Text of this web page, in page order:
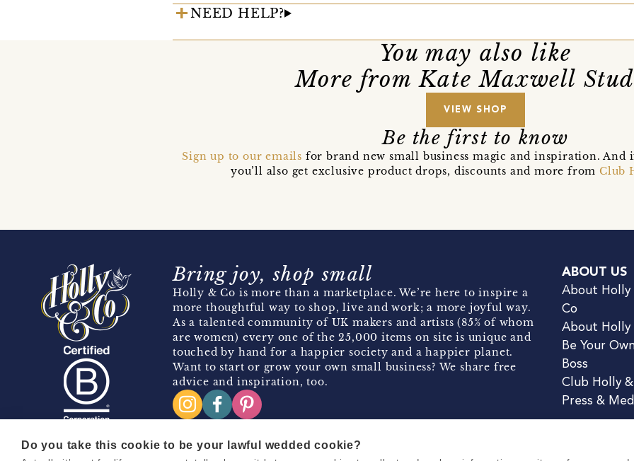
NEED HELP?
You may also like
More from Kate Maxwell
VIEW SHOP
Be the first to know
Sign up to our emails for brand new small business magic and inspiration.
you’ll also get exclusive product drops, discounts and more fromClub
Bring joy, shop small
Holly & Co is more than a marketplace. We’re here to inspire a
more thoughtful way to shop, live and work; a more joyful way.
As a talented community of UK makers and artists (85% of whom
are women) every one of the 25,000 items on site is unique and
touched by hand for a happier society and a happier planet.
Want to start or grow your own small business? We share free
advice and inspiration, too.
ABOUT US
About Holly
Co
About Holly
Be Your
Boss
Club Holly
Press &
Do you take this cookie to be your lawful wedded cookie?